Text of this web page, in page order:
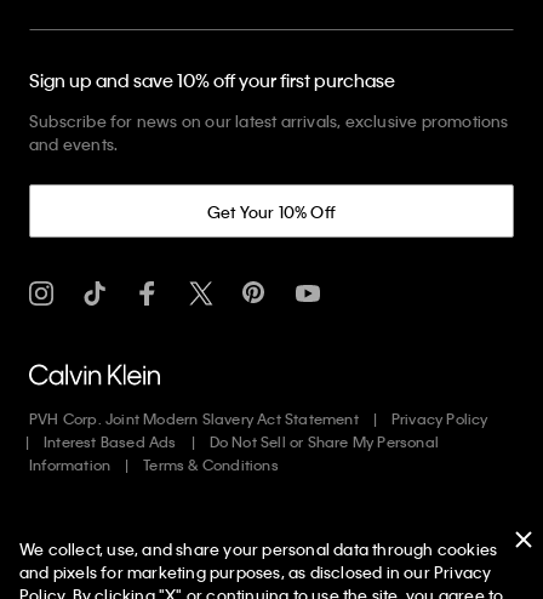
Sign up and save 10% off your first purchase
Subscribe for news on our latest arrivals, exclusive promotions
and events.
Get Your 10% Off
PVH Corp. Joint Modern Slavery Act Statement
Privacy Policy
Interest Based Ads
Do Not Sell or Share My Personal
Information
Terms & Conditions
Copyright ©2026Calvin Klein. All rights reserved.
We collect, use, and share your personal data through cookies
and pixels for marketing purposes, as disclosed in our Privacy
Policy. By clicking "X" or continuing to use the site, you agree to